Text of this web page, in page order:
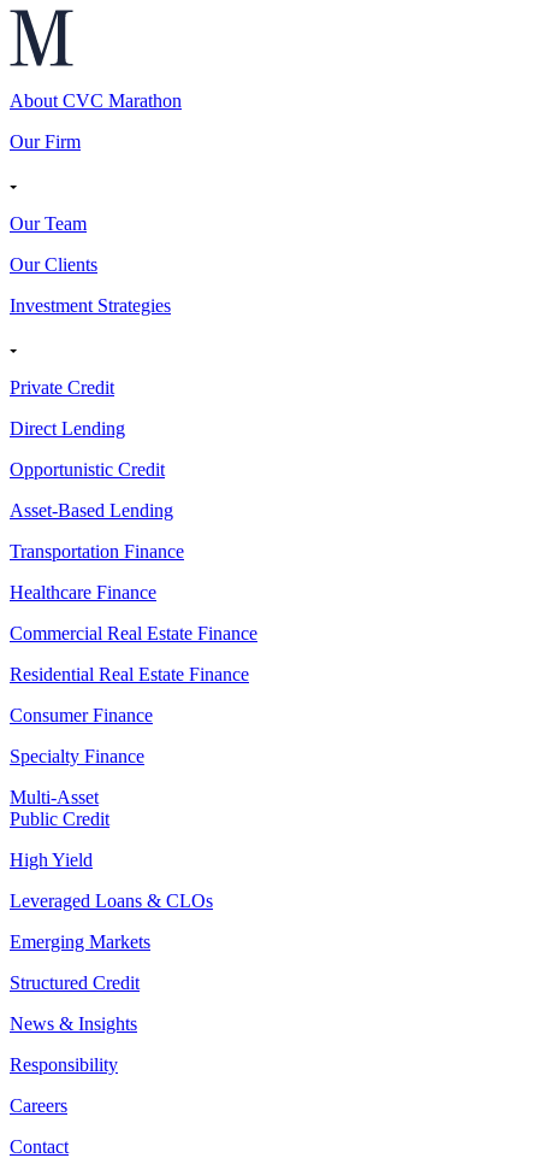
About CVC Marathon
Our Firm
Our Team
Our Clients
Investment Strategies
Private Credit
Direct Lending
Opportunistic Credit
Asset-Based Lending
Transportation Finance
Healthcare Finance
Commercial Real Estate Finance
Residential Real Estate Finance
Consumer Finance
Specialty Finance
Multi-Asset
Public Credit
High Yield
Leveraged Loans & CLOs
Emerging Markets
Structured Credit
News & Insights
Responsibility
Careers
Contact